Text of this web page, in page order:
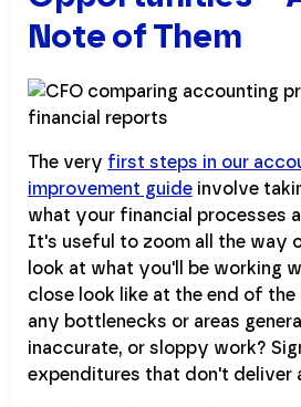
Note of Them
The very first steps in our
improvement guide involve
what your financial processes
It's useful to zoom all the way
look at what you'll be working
close look like at the end of the
any bottlenecks or areas
inaccurate, or sloppy work?
expenditures that don't deliver